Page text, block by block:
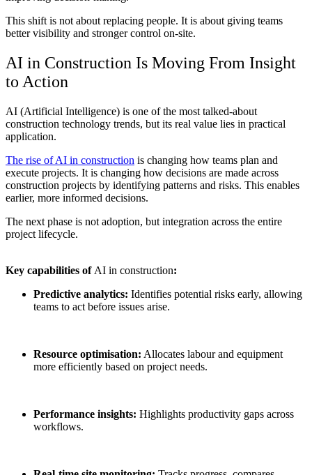
This shift is not about replacing people. It is about giving teams
better visibility and stronger control on-site.
AI in Construction Is Moving From Insight
to Action
AI (Artificial Intelligence) is one of the most talked-about
construction technology trends, but its real value lies in practical
application.
The rise ofAI in construction is changing how teams plan and
execute projects. It is changing how decisions are made across
construction projects by identifying patterns and risks. This enables
earlier, more informed decisions.
The next phase is not adoption, but integration across the entire
project lifecycle.
Key capabilities of AI in construction:
Predictive analytics: Identifies potential risks early, allowing
teams to act before issues arise.
Resource optimisation: Allocates labour and equipment
more efficiently based on project needs.
Performance insights: Highlights productivity gaps across
workflows.